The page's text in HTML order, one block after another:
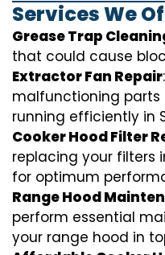
Services We
Grease Trap
that could cause
Extractor Fan Repair
malfunctioning parts
running efficiently in
Cooker Hood Filter
replacing your filters
for optimum
Range Hood
perform essential
your range hood in